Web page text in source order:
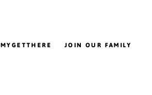
MYGETTHERE JOIN OUR FAMILY